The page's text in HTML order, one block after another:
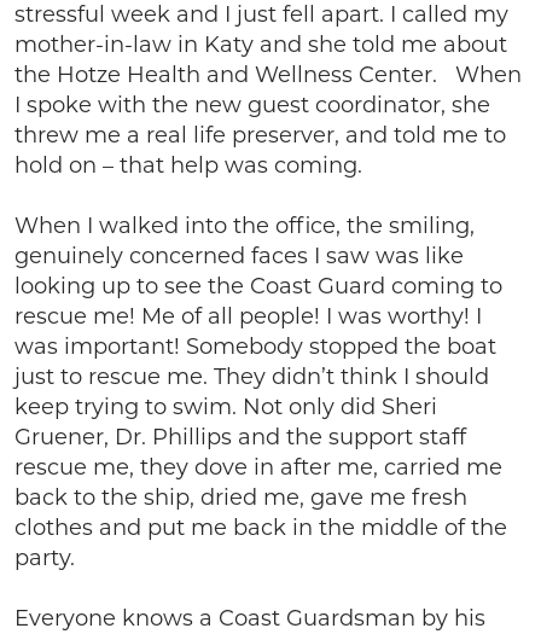
stressful week and I just fell apart. I called my
mother-in-law in Katy and she told me about
the Hotze Health and Wellness Center. When
I spoke with the new guest coordinator, she
threw me a real life preserver, and told me to
hold on – that help was coming.
When I walked into the office, the smiling,
genuinely concerned faces I saw was like
looking up to see the Coast Guard coming to
rescue me! Me of all people! I was worthy! I
was important! Somebody stopped the boat
just to rescue me. They didn’t think I should
keep trying to swim. Not only did Sheri
Gruener, Dr. Phillips and the support staff
rescue me, they dove in after me, carried me
back to the ship, dried me, gave me fresh
clothes and put me back in the middle of the
party.
Everyone knows a Coast Guardsman by his